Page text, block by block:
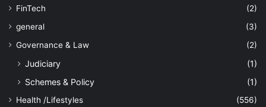
FinTech
(2)
general
(3)
Governance & Law
(2)
Judiciary
(1)
Schemes & Policy
(1)
Health /Lifestyles
(556)